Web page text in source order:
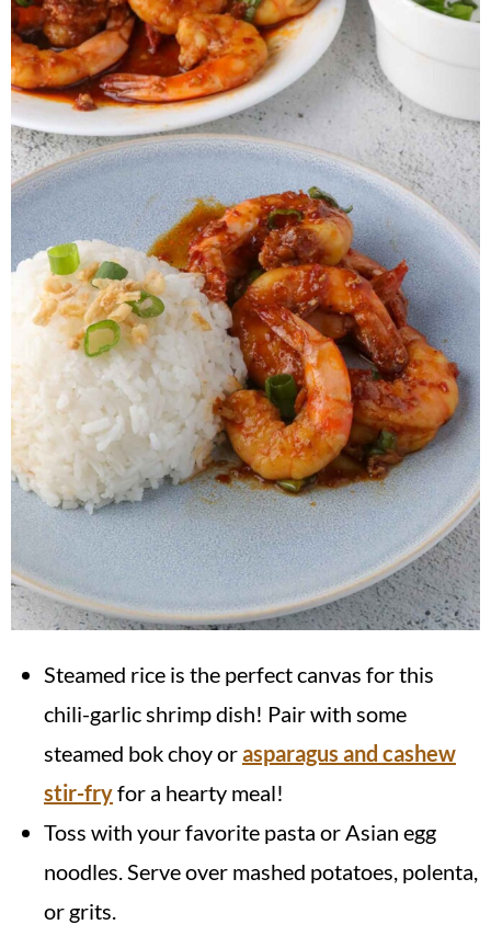
Steamed rice is the perfect canvas for this
chili-garlic shrimp dish! Pair with some
steamed bok choy orasparagus and cashew
stir-fryfor a hearty meal!
Toss with your favorite pasta or Asian egg
noodles. Serve over mashed potatoes, polenta,
or grits.